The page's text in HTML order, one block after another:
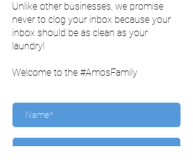
Unlike other businesses, we promise
never to clog your inbox because your
inbox should be as clean as your
laundry!
Welcome to the #AmosFamily